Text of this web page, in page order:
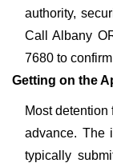
authority,
Call Albany
7680 to
Getting on the
Most
advance. The
typically